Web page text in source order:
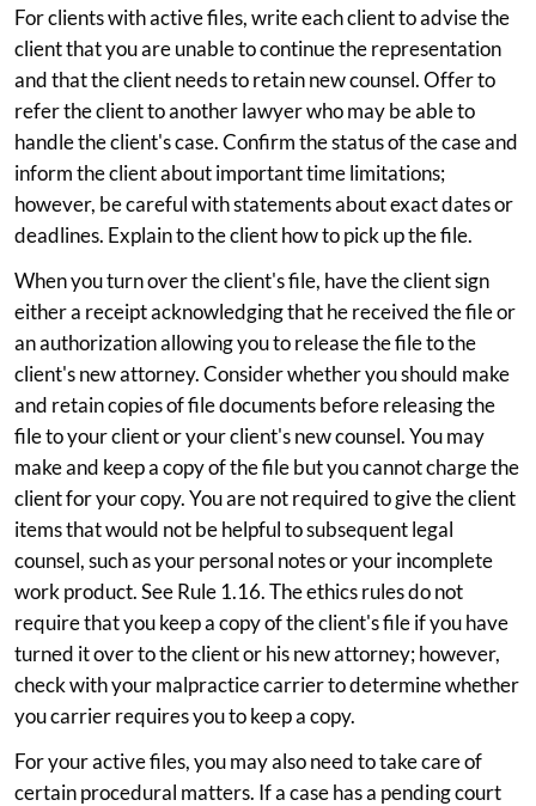
For clients with active files, write each client to advise the
client that you are unable to continue the representation
and that the client needs to retain new counsel. Offer to
refer the client to another lawyer who may be able to
handle the client's case. Confirm the status of the case and
inform the client about important time limitations;
however, be careful with statements about exact dates or
deadlines. Explain to the client how to pick up the file.
When you turn over the client's file, have the client sign
either a receipt acknowledging that he received the file or
an authorization allowing you to release the file to the
client's new attorney. Consider whether you should make
and retain copies of file documents before releasing the
file to your client or your client's new counsel. You may
make and keep a copy of the file but you cannot charge the
client for your copy. You are not required to give the client
items that would not be helpful to subsequent legal
counsel, such as your personal notes or your incomplete
work product. See Rule 1.16. The ethics rules do not
require that you keep a copy of the client's file if you have
turned it over to the client or his new attorney; however,
check with your malpractice carrier to determine whether
you carrier requires you to keep a copy.
For your active files, you may also need to take care of
certain procedural matters. If a case has a pending court